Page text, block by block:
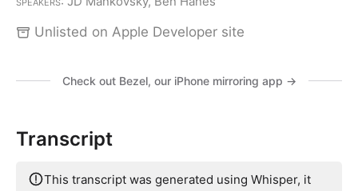
Unlisted on Apple Developer site
Check out Bezel, our iPhone mirroring app →
Transcript
This transcript was generated using Whisper, it